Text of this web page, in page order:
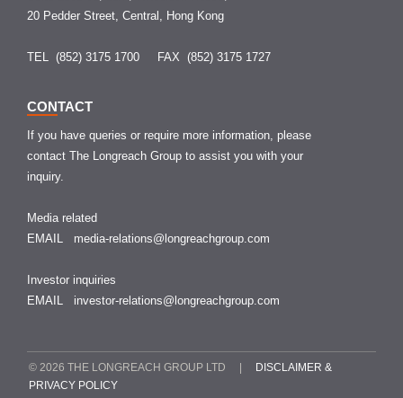
20 Pedder Street, Central, Hong Kong
TEL (852) 3175 1700 FAX (852) 3175 1727
CONTACT
If you have queries or require more information, please
contact The Longreach Group to assist you with your
inquiry.
Media related
EMAIL media-relations@longreachgroup.com
Investor inquiries
EMAIL investor-relations@longreachgroup.com
© 2026 THE LONGREACH GROUP LTD |
DISCLAIMER &
PRIVACY POLICY